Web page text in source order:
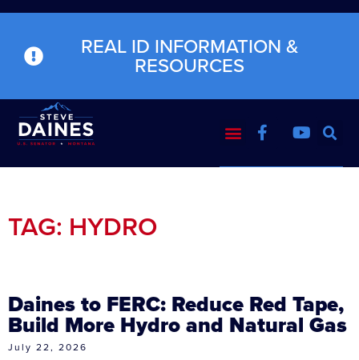
REAL ID INFORMATION &
RESOURCES
TAG: HYDRO
Daines to FERC: Reduce Red Tape,
Build More Hydro and Natural Gas
July 22, 2026